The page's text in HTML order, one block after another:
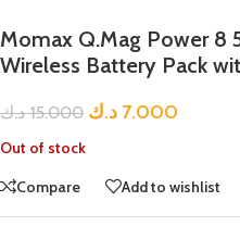
Momax Q.Mag Power
Wireless Battery Pack
15.000 د.ك 7.000 د.ك
Out of stock
Compare
Add to wishlist